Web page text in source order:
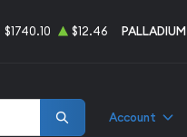
$1740.10 $12.46 PALLADIUM
Account